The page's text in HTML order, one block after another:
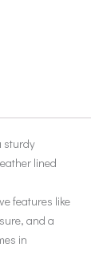
sturdy
lined
features like
and a
in